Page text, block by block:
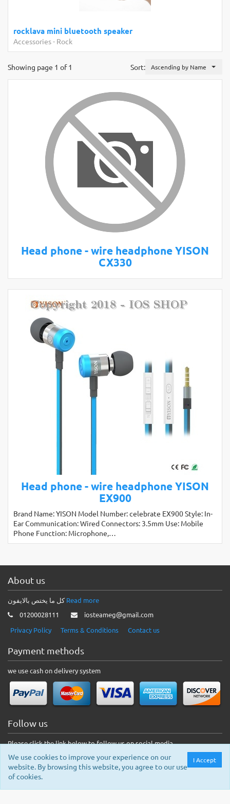
rocklava mini bluetooth speaker
Accessories- Rock
Sort: Ascending by Name
Showing page 1 of 1
Head phone - wire headphone YISON
CX330
Head phone - wire headphone YISON
EX900
Brand Name: YISON Model Number: celebrate EX900 Style: In-
Ear Communication: Wired Connectors: 3.5mm Use: Mobile
Phone Function: Microphone,…
About us
كل ما يختص بالايفونRead more
01200028111
iosteameg@gmail.com
Privacy Policy
Terms & Conditions Contact us
Payment methods
we use cash on delivery system
Follow us
Please click the link below to follow us on social media.
© 2026 IOS Shop. All rights reserved.
I Accept
We use cookies to improve your experience on our
website. By browsing this website, you agree to our use
of cookies.